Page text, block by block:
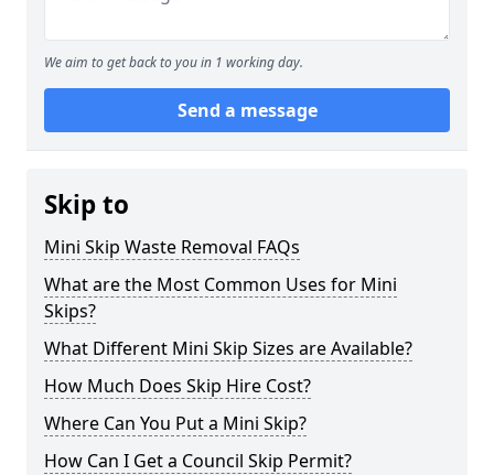
We aim to get back to you in 1 working day.
Send a message
Skip to
Mini Skip Waste Removal FAQs
What are the Most Common Uses for Mini
Skips?
What Different Mini Skip Sizes are Available?
How Much Does Skip Hire Cost?
Where Can You Put a Mini Skip?
How Can I Get a Council Skip Permit?